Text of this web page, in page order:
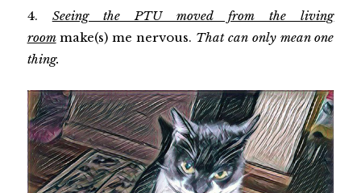
4. Seeing the PTU moved from the living
roommake(s) me nervous. That can only mean one
thing.